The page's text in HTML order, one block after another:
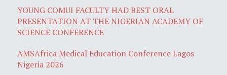
YOUNG COMUI FACULTY HAD BEST ORAL
PRESENTATION AT THE NIGERIAN ACADEMY OF
SCIENCE CONFERENCE
AMSAfrica Medical Education Conference Lagos
Nigeria 2026